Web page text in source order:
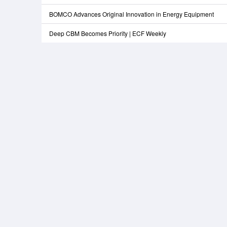
BOMCO Advances Original Innovation in Energy Equipment
Deep CBM Becomes Priority | ECF Weekly